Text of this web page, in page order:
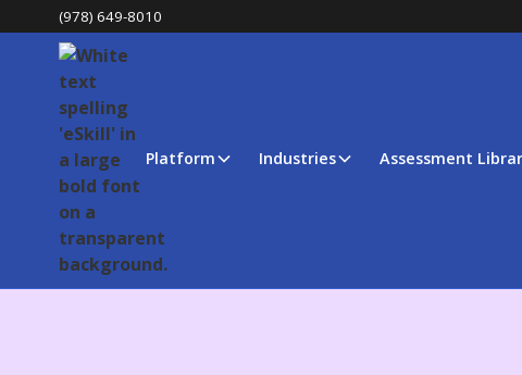
(978) 649-8010
Platform Industries Assessment